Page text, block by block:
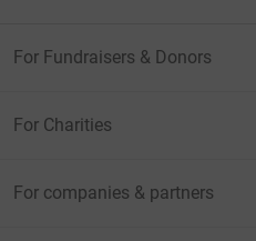
For Fundraisers & Donors
For Charities
For companies & partners